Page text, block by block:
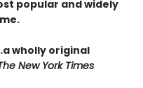
popular and widely
wholly original
New York Times